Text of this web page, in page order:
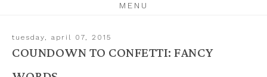
MENU
tuesday, april 07, 2015
COUNDOWN TO CONFETTI: FANCY